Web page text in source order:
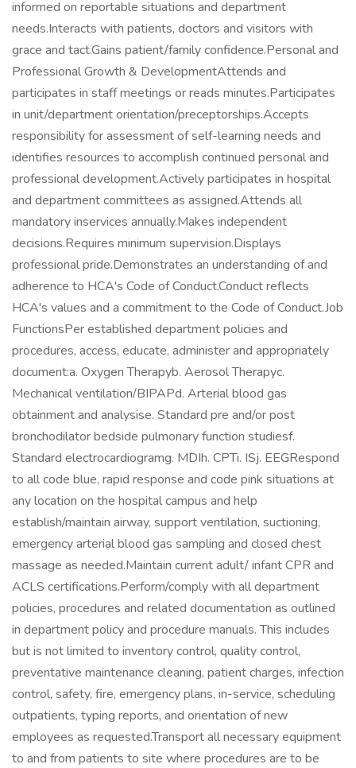
informed on reportable situations and department
needs.Interacts with patients, doctors and visitors with
grace and tact.Gains patient/family confidence.Personal and
Professional Growth & DevelopmentAttends and
participates in staff meetings or reads minutes.Participates
in unit/department orientation/preceptorships.Accepts
responsibility for assessment of self-learning needs and
identifies resources to accomplish continued personal and
professional development.Actively participates in hospital
and department committees as assigned.Attends all
mandatory inservices annually.Makes independent
decisions.Requires minimum supervision.Displays
professional pride.Demonstrates an understanding of and
adherence to HCA's Code of Conduct.Conduct reflects
HCA's values and a commitment to the Code of Conduct.Job
FunctionsPer established department policies and
procedures, access, educate, administer and appropriately
document:a. Oxygen Therapyb. Aerosol Therapyc.
Mechanical ventilation/BIPAPd. Arterial blood gas
obtainment and analysise. Standard pre and/or post
bronchodilator bedside pulmonary function studiesf.
Standard electrocardiogramg. MDIh. CPTi. ISj. EEGRespond
to all code blue, rapid response and code pink situations at
any location on the hospital campus and help
establish/maintain airway, support ventilation, suctioning,
emergency arterial blood gas sampling and closed chest
massage as needed.Maintain current adult/ infant CPR and
ACLS certifications.Perform/comply with all department
policies, procedures and related documentation as outlined
in department policy and procedure manuals. This includes
but is not limited to inventory control, quality control,
preventative maintenance cleaning, patient charges, infection
control, safety, fire, emergency plans, in-service, scheduling
outpatients, typing reports, and orientation of new
employees as requested.Transport all necessary equipment
to and from patients to site where procedures are to be